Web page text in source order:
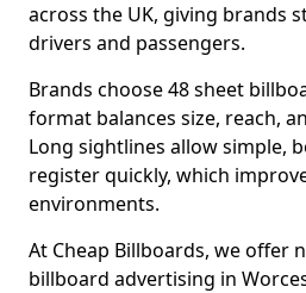
across the UK, giving brands
drivers and passengers.
Brands choose 48 sheet
format balances size, reach,
Long sightlines allow simple,
register quickly, which
environments.
At Cheap Billboards, we offer
billboard advertising in